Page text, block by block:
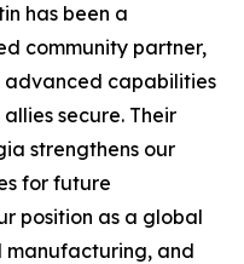
has been a
community partner,
capabilities
secure. Their
strengthens our
for future
position as a global
manufacturing, and